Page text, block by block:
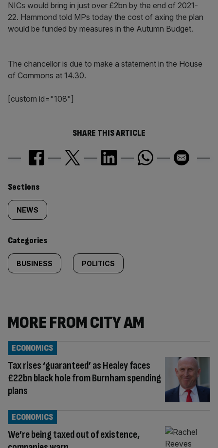
NICs would bring in just over £2bn by the end of 2021-
22. Hammond told MPs today the cost of axing the plan
would be funded by measures in the Autumn Budget.
The chancellor is due to make a statement in the House
of Commons at 14.30.
[custom id="108"]
SHARE THIS ARTICLE
Similarly
tagged
content:
Sections
NEWS
Categories
BUSINESS POLITICS
MORE FROM CITY AM
Tax rises ‘guaranteed’ as Healey faces
£22bn black hole from Burnham spending
plans
ECONOMICS
We’re being taxed out of existence,
ECONOMICS